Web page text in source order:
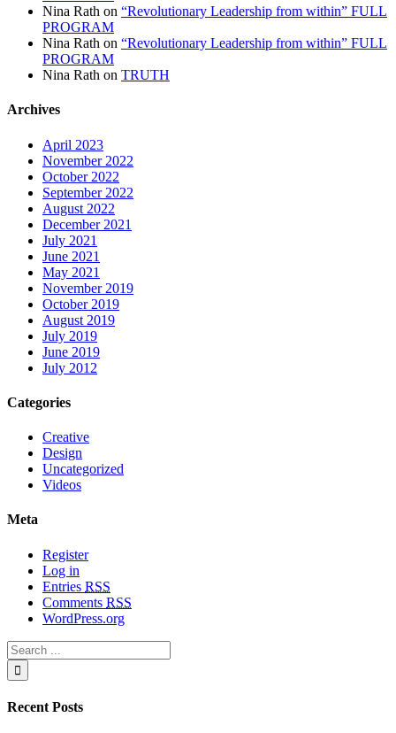
Nina Rath on “Revolutionary Leadership from within” FULL
PROGRAM
Nina Rath on “Revolutionary Leadership from within” FULL
PROGRAM
Nina Rath on TRUTH
Archives
April 2023
November 2022
October 2022
September 2022
August 2022
December 2021
July 2021
June 2021
May 2021
November 2019
October 2019
August 2019
July 2019
June 2019
July 2012
Categories
Creative
Design
Uncategorized
Videos
Meta
Register
Log in
Entries RSS
Comments RSS
WordPress.org
Recent Posts